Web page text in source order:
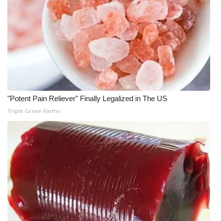
What’s On
Ion Plus
FCC Applications
About WCBI-TV
Contact Us
Employment
WCBI FCC Reports
Intern With Us
"Potent Pain Reliever" Finally Legalized in The US
Triple Green Farms